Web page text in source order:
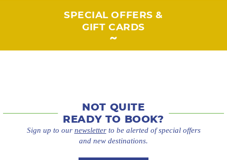
SPECIAL OFFERS &
GIFT CARDS
NOT QUITE
READY TO BOOK?
Sign up to our newsletterto be alerted of special offers
and new destinations.